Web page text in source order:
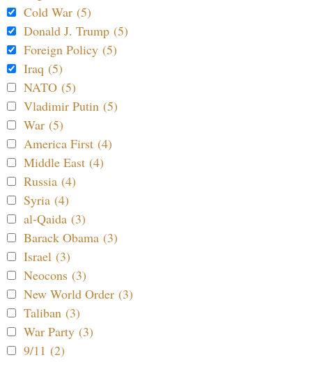
Cold War (5)
Donald J. Trump (5)
Foreign Policy (5)
Iraq (5)
NATO (5)
Vladimir Putin (5)
War (5)
America First (4)
Middle East (4)
Russia (4)
Syria (4)
al-Qaida (3)
Barack Obama (3)
Israel (3)
Neocons (3)
New World Order (3)
Taliban (3)
War Party (3)
9/11 (2)